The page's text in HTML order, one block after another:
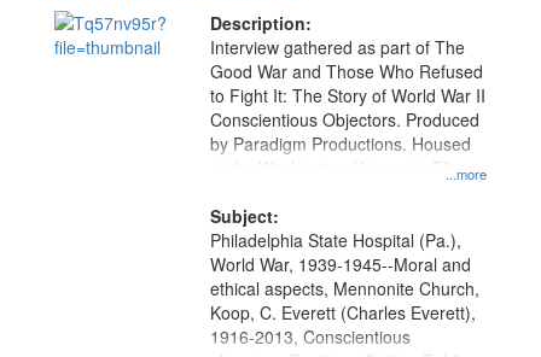
Description:
...more
Interview gathered as part of The
Good War and Those Who Refused
to Fight It: The Story of World War II
Conscientious Objectors. Produced
by Paradigm Productions. Housed
at the Washington University Film
Productions Collection.
Subject:
Philadelphia State Hospital (Pa.),
World War, 1939-1945--Moral and
ethical aspects, Mennonite Church,
Koop, C. Everett (Charles Everett),
1916-2013, Conscientious